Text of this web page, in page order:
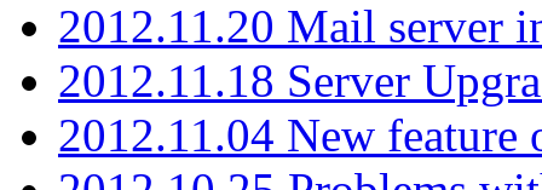
2012.11.20 Mail server
2012.11.18 Server
2012.11.04 New feature